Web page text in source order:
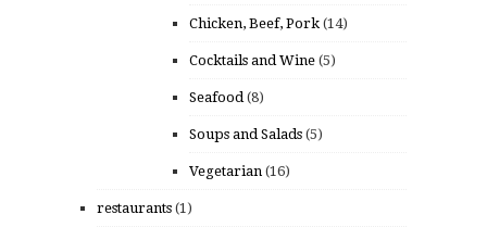
Chicken, Beef, Pork (14)
Cocktails and Wine (5)
Seafood (8)
Soups and Salads (5)
Vegetarian (16)
restaurants (1)